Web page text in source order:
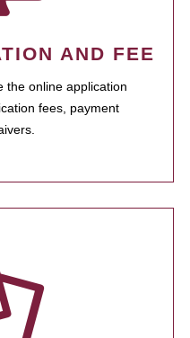
AND FEE
the online application
fees, payment